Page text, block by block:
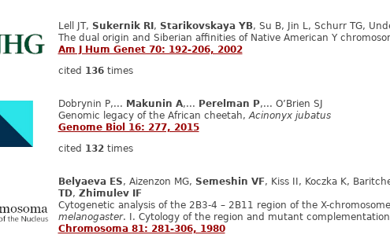
Lell JT, Sukernik RI, Starikovskaya YB, Su B, Jin L, Schurr TG,
The dual origin and Siberian affinities of Native American Y
Am J Hum Genet 70: 192-206, 2002
cited 136times
Dobrynin P,... Makunin A,... Perelman P,... O’Brien SJ
Genomic legacy of the African cheetah, Acinonyx jubatus
Genome Biol 16: 277, 2015
cited 132times
Belyaeva ES, Aizenzon MG, Semeshin VF, Kiss II, Koczka K,
TD, Zhimulev IF
Cytogenetic analysis of the 2B3-4 – 2B11 region of the X-
melanogaster. I. Cytology of the region and mutant
Chromosoma 81: 281-306, 1980